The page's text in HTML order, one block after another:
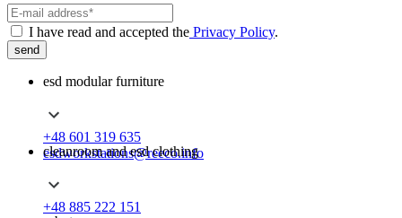
I have read and accepted the Privacy Policy.
send
esd modular furniture
+48 601 319 635
esdworkstations@reeco.info
cleanroom and esd clothing
+48 885 222 151